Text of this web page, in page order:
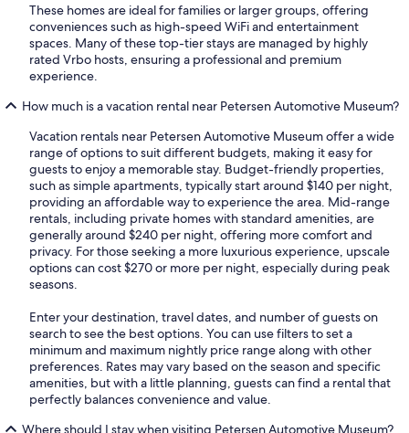
These homes are ideal for families or larger groups, offering
conveniences such as high-speed WiFi and entertainment
spaces. Many of these top-tier stays are managed by highly
rated Vrbo hosts, ensuring a professional and premium
experience.
How much is a vacation rental near Petersen Automotive Museum?
Vacation rentals near Petersen Automotive Museum offer a wide
range of options to suit different budgets, making it easy for
guests to enjoy a memorable stay. Budget-friendly properties,
such as simple apartments, typically start around $140 per night,
providing an affordable way to experience the area. Mid-range
rentals, including private homes with standard amenities, are
generally around $240 per night, offering more comfort and
privacy. For those seeking a more luxurious experience, upscale
options can cost $270 or more per night, especially during peak
seasons.
Enter your destination, travel dates, and number of guests on
search to see the best options. You can use filters to set a
minimum and maximum nightly price range along with other
preferences. Rates may vary based on the season and specific
amenities, but with a little planning, guests can find a rental that
perfectly balances convenience and value.
Where should I stay when visiting Petersen Automotive Museum?